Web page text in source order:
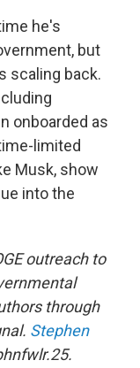
he's
but
scaling back.
onboarded as
limited
Musk, show
into the
outreach to
through
Stephen